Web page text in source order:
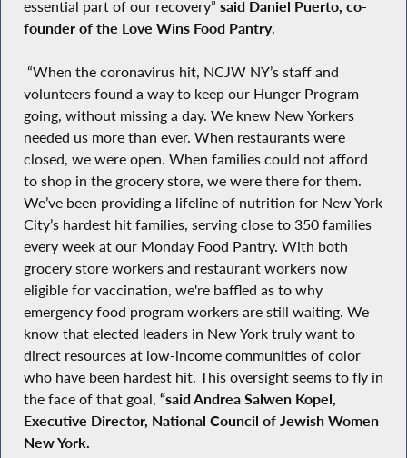
essential part of our recovery” said Daniel Puerto, co-
founder of the Love Wins Food Pantry.
“When the coronavirus hit, NCJW NY’s staff and
volunteers found a way to keep our Hunger Program
going, without missing a day. We knew New Yorkers
needed us more than ever. When restaurants were
closed, we were open. When families could not afford
to shop in the grocery store, we were there for them.
We’ve been providing a lifeline of nutrition for New York
City’s hardest hit families, serving close to 350 families
every week at our Monday Food Pantry. With both
grocery store workers and restaurant workers now
eligible for vaccination, we're baffled as to why
emergency food program workers are still waiting. We
know that elected leaders in New York truly want to
direct resources at low-income communities of color
who have been hardest hit. This oversight seems to fly in
the face of that goal, “said Andrea Salwen Kopel,
Executive Director, National Council of Jewish Women
New York.